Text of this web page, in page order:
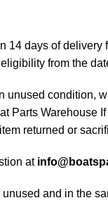
14 days of
from the
unused condition,
Parts Warehouse
returned or
at
and in the